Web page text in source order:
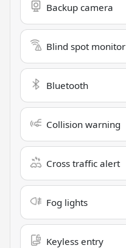
Backup camera
Blind spot monitor
Bluetooth
Collision warning
Cross traffic alert
Fog lights
Keyless entry